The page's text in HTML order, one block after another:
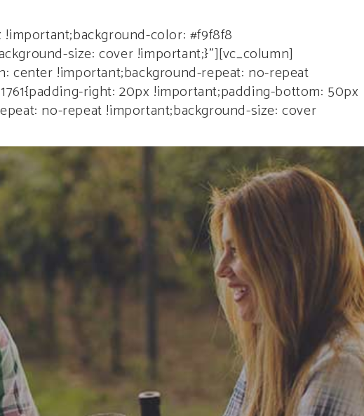
ELEMENTS
!important;background-color: #f9f8f8
size: cover !important;}”][vc_column]
center !important;background-repeat: no-repeat
right: 20px !important;padding-bottom: 50px
no-repeat !important;background-size: cover